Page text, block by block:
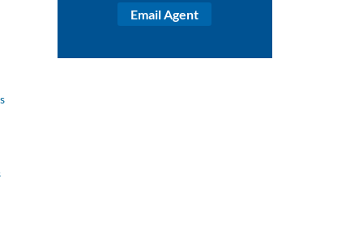
Email Agent